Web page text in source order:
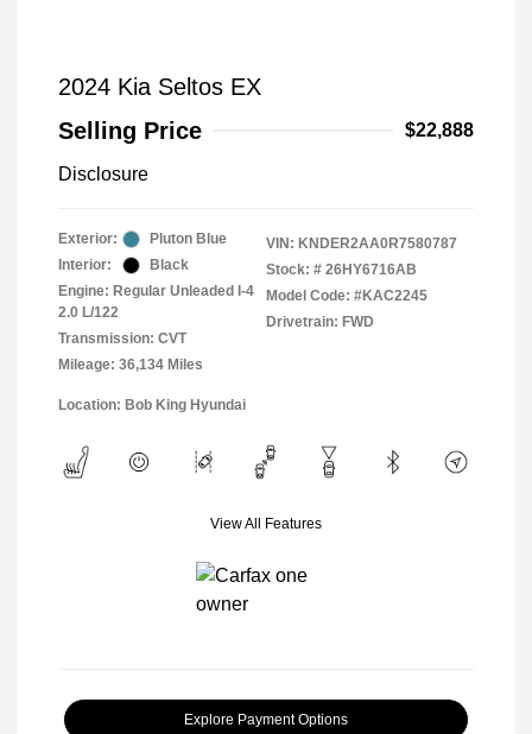
2024 Kia Seltos EX
Selling Price
$22,888
Disclosure
Exterior:
Pluton Blue
Interior:
Black
Engine: Regular Unleaded I-4
2.0 L/122
Transmission: CVT
Mileage: 36,134 Miles
VIN: KNDER2AA0R7580787
Stock: # 26HY6716AB
Model Code: #KAC2245
Drivetrain: FWD
Location: Bob King Hyundai
View All Features
Explore Payment Options